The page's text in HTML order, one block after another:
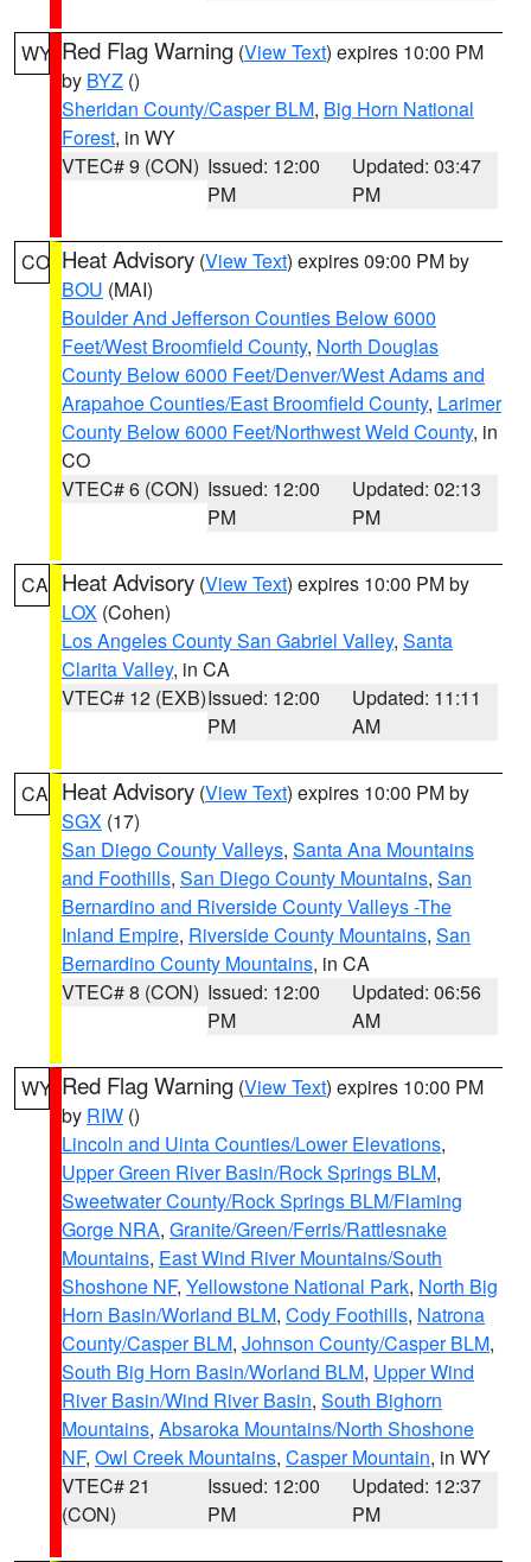
WY Red Flag Warning (View Text) expires 10:00 PM
by BYZ ()
Sheridan County/Casper BLM, Big Horn National
Forest, in WY
VTEC# 9 (CON) Issued: 12:00
PM
Updated: 03:47
PM
CO Heat Advisory (View Text) expires 09:00 PM by
BOU (MAI)
Boulder And Jefferson Counties Below 6000
Feet/West Broomfield County, North Douglas
County Below 6000 Feet/Denver/West Adams and
Arapahoe Counties/East Broomfield County, Larimer
County Below 6000 Feet/Northwest Weld County, in
CO
VTEC# 6 (CON) Issued: 12:00
PM
Updated: 02:13
PM
CA Heat Advisory (View Text) expires 10:00 PM by
LOX (Cohen)
Los Angeles County San Gabriel Valley, Santa
Clarita Valley, in CA
VTEC# 12 (EXB)Issued: 12:00
PM
Updated: 11:11
AM
CA Heat Advisory (View Text) expires 10:00 PM by
SGX (17)
San Diego County Valleys, Santa Ana Mountains
and Foothills, San Diego County Mountains, San
Bernardino and Riverside County Valleys -The
Inland Empire, Riverside County Mountains, San
Bernardino County Mountains, in CA
VTEC# 8 (CON) Issued: 12:00
PM
Updated: 06:56
AM
WY Red Flag Warning (View Text) expires 10:00 PM
by RIW ()
Lincoln and Uinta Counties/Lower Elevations,
Upper Green River Basin/Rock Springs BLM,
Sweetwater County/Rock Springs BLM/Flaming
Gorge NRA, Granite/Green/Ferris/Rattlesnake
Mountains, East Wind River Mountains/South
Shoshone NF, Yellowstone National Park, North Big
Horn Basin/Worland BLM, Cody Foothills, Natrona
County/Casper BLM, Johnson County/Casper BLM,
South Big Horn Basin/Worland BLM, Upper Wind
River Basin/Wind River Basin, South Bighorn
Mountains, Absaroka Mountains/North Shoshone
NF, Owl Creek Mountains, Casper Mountain, in WY
VTEC# 21
(CON)
Issued: 12:00
PM
Updated: 12:37
PM